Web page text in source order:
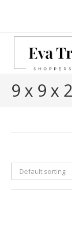
‎9 x 9 x
Default sorting